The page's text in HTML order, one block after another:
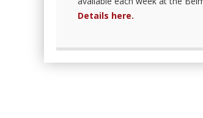
Details here.